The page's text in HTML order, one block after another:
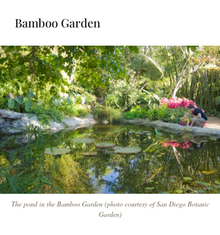
Bamboo Garden
The pond in the Bamboo Garden (photo courtesy of San Diego Botanic
Garden)